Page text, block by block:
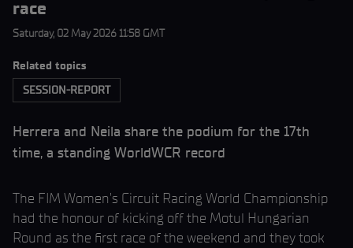
race
Saturday, 02 May 2026 11:58 GMT
Related topics
SESSION-REPORT
Herrera and Neila share the podium for the 17th
time, a standing WorldWCR record
The FIM Women’s Circuit Racing World Championship
had the honour of kicking off the Motul Hungarian
Round as the first race of the weekend and they took